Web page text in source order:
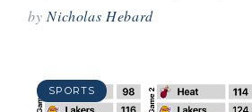
by Nicholas Hebard
SPORTS